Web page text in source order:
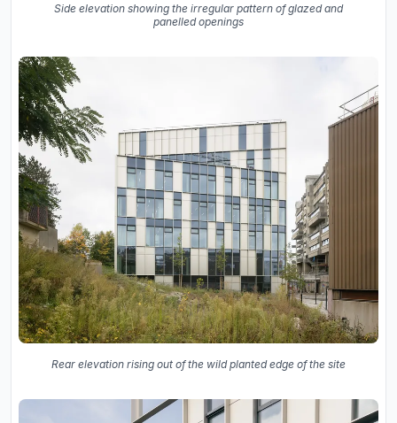
Side elevation showing the irregular pattern of glazed and
panelled openings
Rear elevation rising out of the wild planted edge of the site